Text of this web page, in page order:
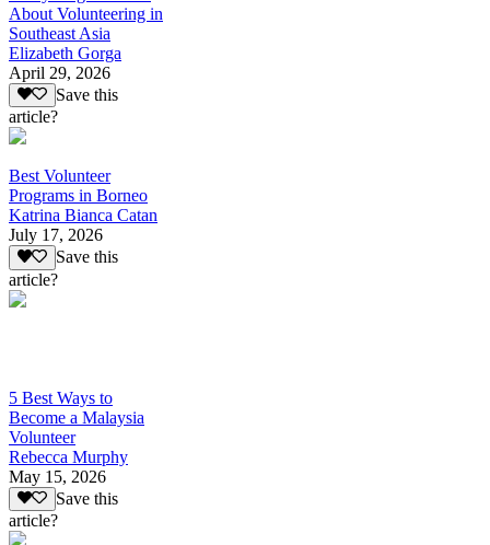
About Volunteering in
Southeast Asia
Elizabeth Gorga
April 29, 2026
Save this
article?
Best Volunteer
Programs in Borneo
Katrina Bianca Catan
July 17, 2026
Save this
article?
5 Best Ways to
Become a Malaysia
Volunteer
Rebecca Murphy
May 15, 2026
Save this
article?